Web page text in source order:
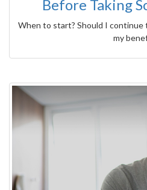
Before Taking
When to start? Should I continue
my